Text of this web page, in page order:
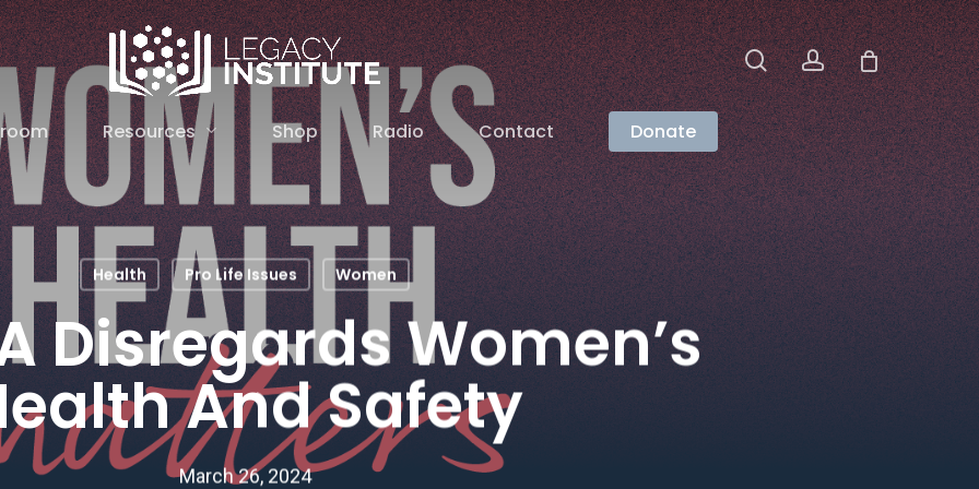
searchaccount
Resources Shop Radio Contact Donate
Health Pro Life Issues Women
Disregards Women’s
And Safety
March 26, 2024